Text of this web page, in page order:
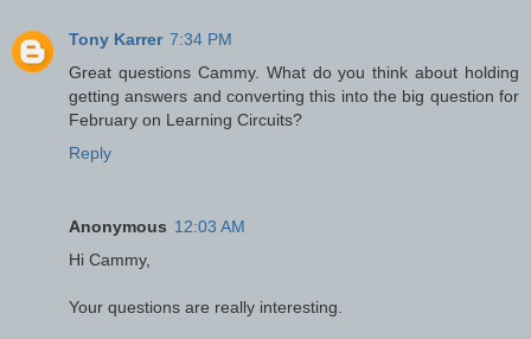
Tony Karrer 7:34 PM
Great questions Cammy. What do you think about holding
getting answers and converting this into the big question for
February on Learning Circuits?
Reply
Anonymous 12:03 AM
Hi Cammy,
Your questions are really interesting.